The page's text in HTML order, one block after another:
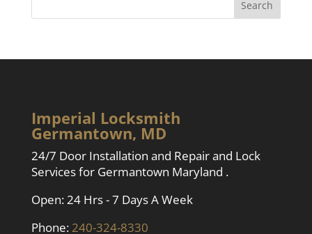
Imperial Locksmith
Germantown, MD
24/7 Door Installation and Repair and Lock
Services for Germantown Maryland .
Open: 24 Hrs - 7 Days A Week
Phone: 240-324-8330